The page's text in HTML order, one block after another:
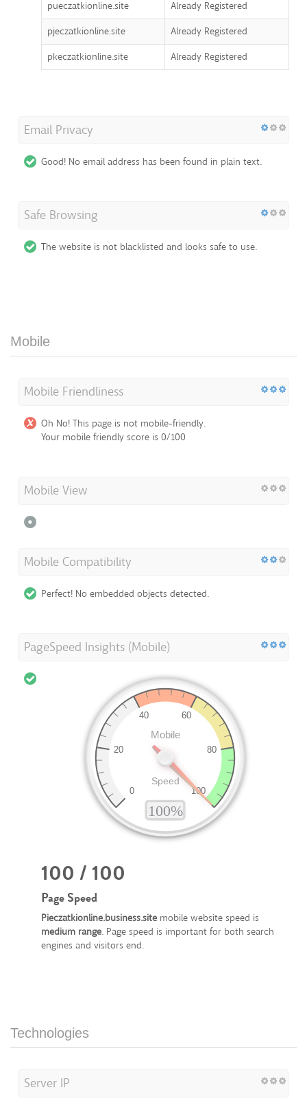
pueczatkionline.site
Already Registered
pjeczatkionline.site
Already Registered
pkeczatkionline.site
Already Registered
Email Privacy
Good! No email address has been found in plain text.
Safe Browsing
The website is not blacklisted and looks safe to use.
Mobile
Mobile Friendliness
Oh No! This page is not mobile-friendly.
Your mobile friendly score is 0/100
Mobile View
Mobile Compatibility
Perfect! No embedded objects detected.
PageSpeed Insights (Mobile)
100 / 100
Page Speed
Pieczatkionline.business.site mobile website speed is
medium range. Page speed is important for both search
engines and visitors end.
Technologies
Server IP